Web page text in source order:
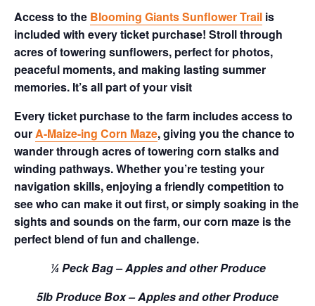
Access to the Blooming Giants Sunflower Trail is
included with every ticket purchase! Stroll through
acres of towering sunflowers, perfect for photos,
peaceful moments, and making lasting summer
memories. It’s all part of your visit
Every ticket purchase to the farm includes access to
ourA-Maize-ing Corn Maze, giving you the chance to
wander through acres of towering corn stalks and
winding pathways. Whether you’re testing your
navigation skills, enjoying a friendly competition to
see who can make it out first, or simply soaking in the
sights and sounds on the farm, our corn maze is the
perfect blend of fun and challenge.
¼ Peck Bag – Apples and other Produce
5lb Produce Box – Apples and other Produce